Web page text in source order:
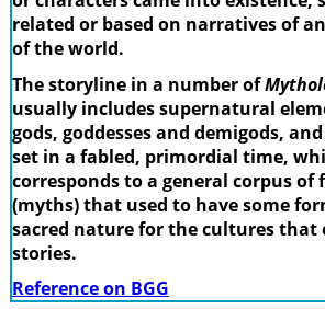
related or based on narratives of
of the world.
The storyline in a number of
usually includes supernatural
gods, goddesses and demigods,
set in a fabled, primordial time,
corresponds to a general corpus of
(myths) that used to have some
sacred nature for the cultures that
stories.
Reference on BGG